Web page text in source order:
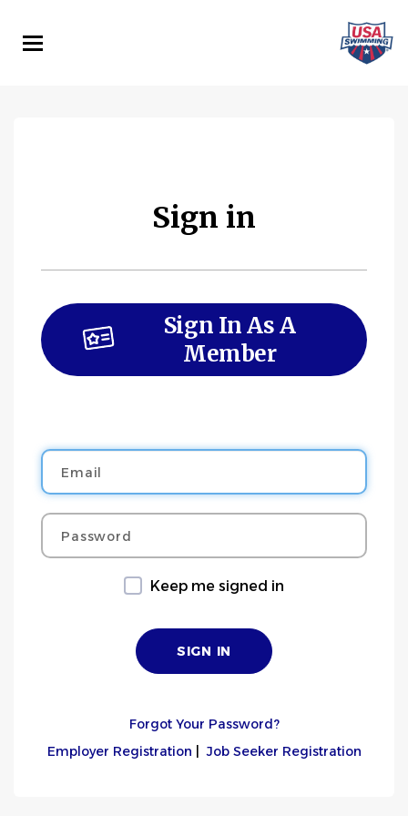
main
Sign in
Sign In As A
Member
Email
Password
Keep me signed in
Forgot Your Password?
Employer Registration |Job Seeker Registration